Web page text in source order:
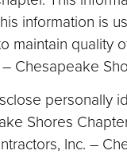
information is
maintain
Chesapeake
personally
Shores
Inc. –